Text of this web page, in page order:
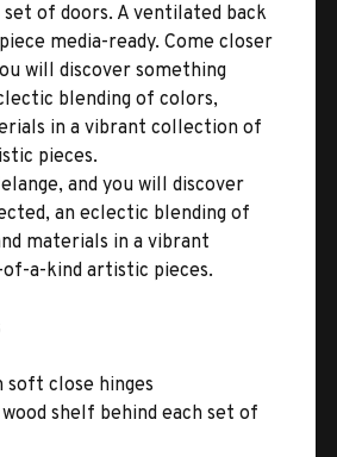
of doors. A ventilated back
media-ready. Come closer
will discover something
blending of colors,
in a vibrant collection of
pieces.
and you will discover
an eclectic blending of
materials in a vibrant
a-kind artistic pieces.
soft close hinges
shelf behind each set of